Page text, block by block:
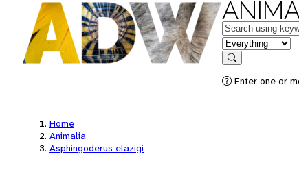
Keywords
in feature
Search
Enter one or
Home
Animalia
Asphingoderus elazigi